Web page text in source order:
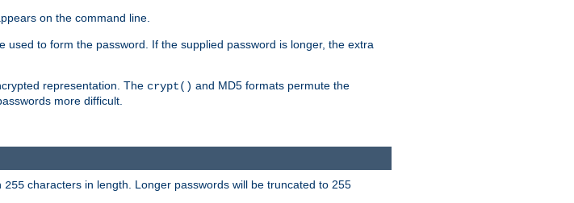
on the command line.
to form the password. If the supplied password is longer, the extra
representation. The crypt() and MD5 formats permute the
more difficult.
255 characters in length. Longer passwords will be truncated to 255